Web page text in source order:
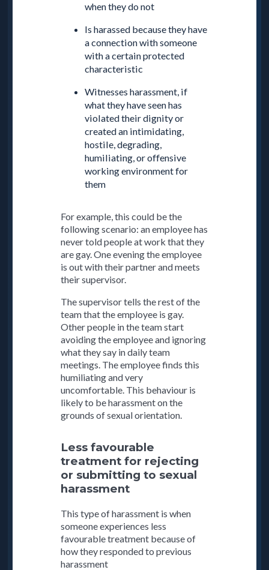
when they do not
Is harassed because they have
a connection with someone
with a certain protected
characteristic
Witnesses harassment, if
what they have seen has
violated their dignity or
created an intimidating,
hostile, degrading,
humiliating, or offensive
working environment for
them
For example, this could be the
following scenario: an employee has
never told people at work that they
are gay. One evening the employee
is out with their partner and meets
their supervisor.
The supervisor tells the rest of the
team that the employee is gay.
Other people in the team start
avoiding the employee and ignoring
what they say in daily team
meetings. The employee finds this
humiliating and very
uncomfortable. This behaviour is
likely to be harassment on the
grounds of sexual orientation.
Less favourable
treatment for rejecting
or submitting to sexual
harassment
This type of harassment is when
someone experiences less
favourable treatment because of
how they responded to previous
harassment